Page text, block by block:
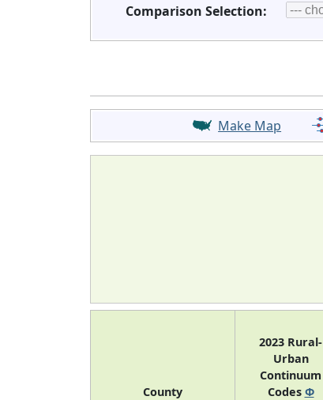
Comparison Selection:
Make Map
County
2023 Rural-
Urban
Continuum
Codes Φ